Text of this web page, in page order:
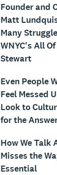
Founder and
Matt
Many
WNYC's All
Stewart
Even People
Feel Messed
Look to
for the
How We Talk
Misses the
Essential